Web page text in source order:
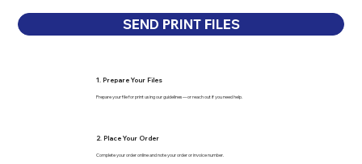
SEND PRINT FILES
1. Prepare Your Files
Prepare your file for print using our guidelines—or reach out if you need help.
2. Place Your Order
Complete your order online and note your order or invoice number.